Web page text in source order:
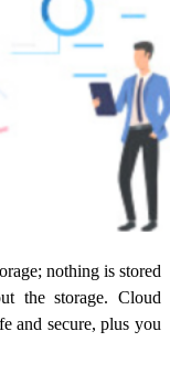
nothing is stored
the storage. Cloud
and secure, plus you